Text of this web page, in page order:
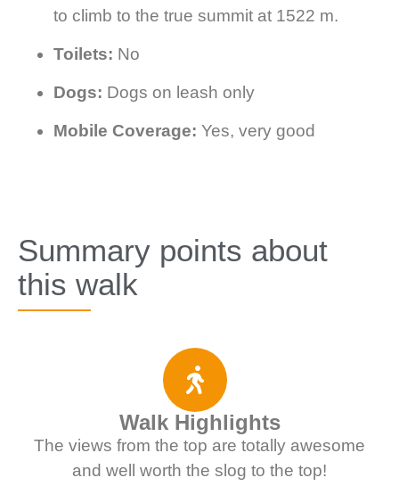
to climb to the true summit at 1522 m.
Toilets: No
Dogs: Dogs on leash only
Mobile Coverage: Yes, very good
Summary points about
this walk
Walk Highlights
The views from the top are totally awesome
and well worth the slog to the top!